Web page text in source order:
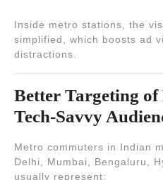
Inside metro stations, the
simplified, which boosts ad
distractions.
Better Targeting
Tech-Savvy
Metro commuters in Indian
Delhi, Mumbai, Bengaluru,
usually represent: